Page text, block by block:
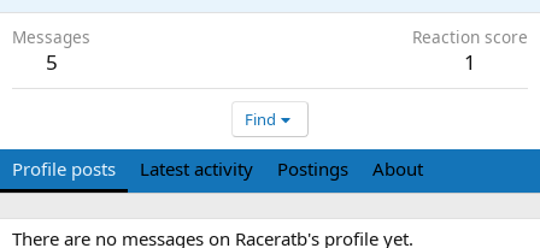
Messages
5
Reaction score
1
Find
Profile posts Latest activity Postings About
There are no messages on Raceratb's profile yet.